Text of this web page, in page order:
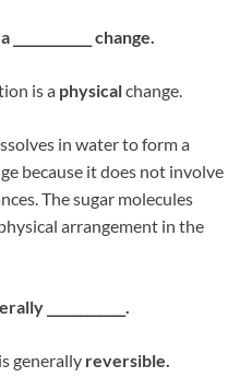
change.
is a physicalchange.
in water to form a
because it does not involve
The sugar molecules
arrangement in the
____________.
generally reversible.